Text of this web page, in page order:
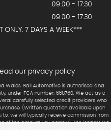
09:00 - 17:30
09:00 - 17:30
ONLY. 7 DAYS A WEEK***
our privacy policy
Wales. Ball Automotive is authorised and
under FCA number: 668760. We act as a
carefully selected credit providers who
(Written Quotation available upon
we will typically receive commission from
of the amount you borrow). The lenders we